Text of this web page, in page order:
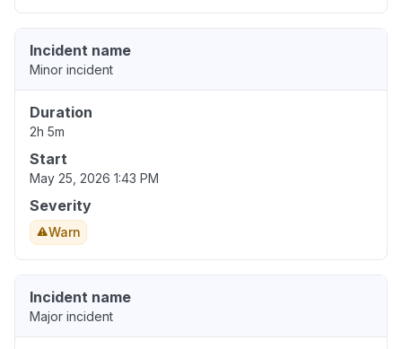
Incident name
Minor incident
Duration
2h 5m
Start
May 25, 2026 1:43 PM
Severity
Warn
Incident name
Major incident